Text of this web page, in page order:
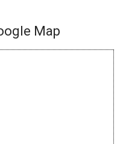
Map